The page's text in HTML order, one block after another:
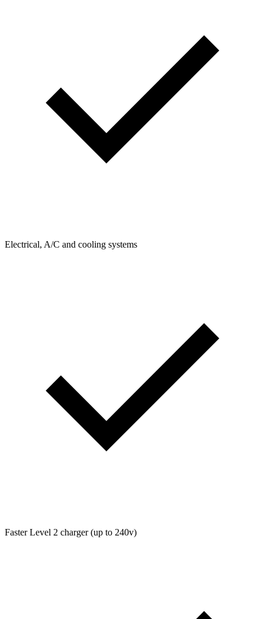
Electrical, A/C and cooling systems
Faster Level 2 charger (up to 240v)